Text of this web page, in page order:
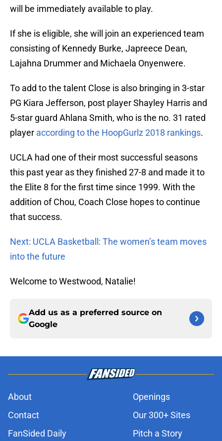
will be immediately available to play.
If she is eligible, she will join an experienced team
consisting of Kennedy Burke, Japreece Dean,
Lajahna Drummer and Michaela Onyenwere.
To add to the talent Close is also bringing in 3-star
PG Kiara Jefferson, post player Shayley Harris and
5-star guard Ahlana Smith, who is the no. 31 rated
player according to the HoopGurlz 2018 rankings.
UCLA had one of their most successful seasons
this past year as they finished 27-8 and made it to
the Elite 8 for the first time since 1999. With the
addition of Chou, Coach Close hopes to continue
that success.
Next: UCLA Basketball: The women’s team moves
into the future
Welcome to Westwood, Natalie!
Add us as a preferred source on
Google
About
Openings
Contact
Our 300+ Sites
FanSided Daily
Pitch a Story